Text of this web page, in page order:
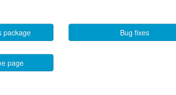
package Bug fixes
page